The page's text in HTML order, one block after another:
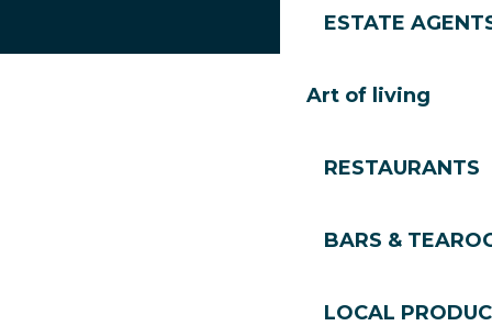
ESTATE
Art of living
RESTAURANTS
BARS &
LOCAL